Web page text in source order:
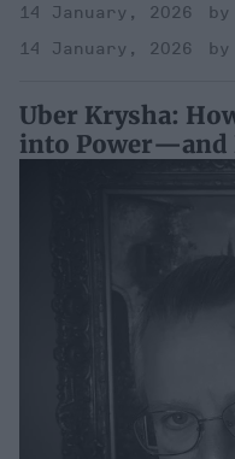
14 January, 2026
14 January, 2026
Uber Krysha:
into Power—and